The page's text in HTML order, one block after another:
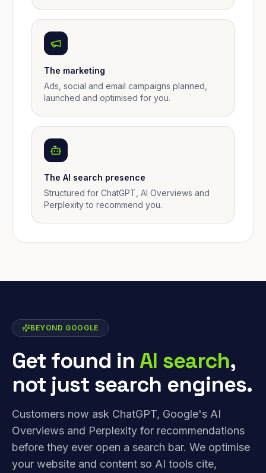
The marketing
Ads, social and email campaigns planned,
launched and optimised for you.
The AI search presence
Structured for ChatGPT, AI Overviews and
Perplexity to recommend you.
BEYOND GOOGLE
Get found inAI search,
not just search engines.
Customers now ask ChatGPT, Google's AI
Overviews and Perplexity for recommendations
before they ever open a search bar. We optimise
your website and content so AI tools cite,